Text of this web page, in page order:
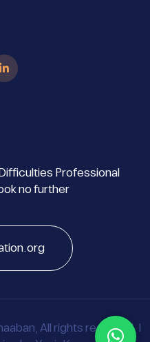
Professional
no further
All rights reserved. |